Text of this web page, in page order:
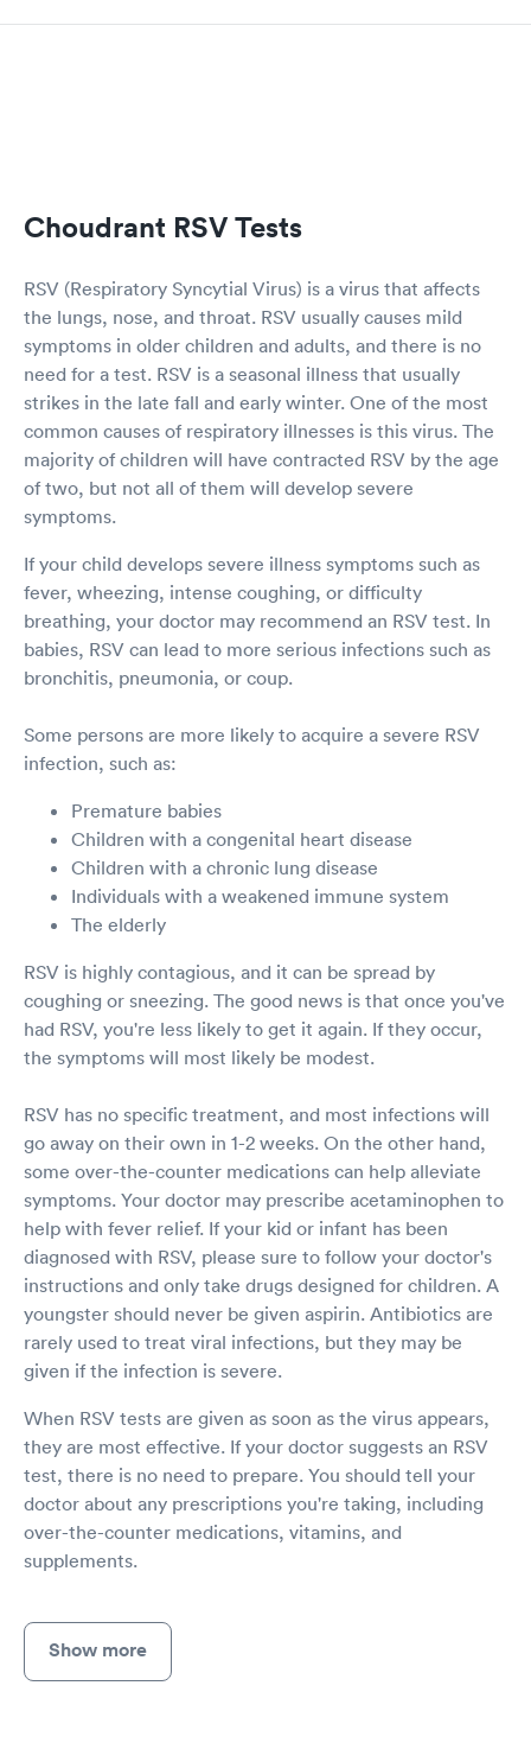
Choudrant RSV Tests
RSV (Respiratory Syncytial Virus) is a virus that affects
the lungs, nose, and throat. RSV usually causes mild
symptoms in older children and adults, and there is no
need for a test. RSV is a seasonal illness that usually
strikes in the late fall and early winter. One of the most
common causes of respiratory illnesses is this virus. The
majority of children will have contracted RSV by the age
of two, but not all of them will develop severe
symptoms.
If your child develops severe illness symptoms such as
fever, wheezing, intense coughing, or difficulty
breathing, your doctor may recommend an RSV test. In
babies, RSV can lead to more serious infections such as
bronchitis, pneumonia, or coup.
Some persons are more likely to acquire a severe RSV
infection, such as:
Premature babies
Children with a congenital heart disease
Children with a chronic lung disease
Individuals with a weakened immune system
The elderly
RSV is highly contagious, and it can be spread by
coughing or sneezing. The good news is that once you've
had RSV, you're less likely to get it again. If they occur,
the symptoms will most likely be modest.
RSV has no specific treatment, and most infections will
go away on their own in 1-2 weeks. On the other hand,
some over-the-counter medications can help alleviate
symptoms. Your doctor may prescribe acetaminophen to
help with fever relief. If your kid or infant has been
diagnosed with RSV, please sure to follow your doctor's
instructions and only take drugs designed for children. A
youngster should never be given aspirin. Antibiotics are
rarely used to treat viral infections, but they may be
given if the infection is severe.
When RSV tests are given as soon as the virus appears,
they are most effective. If your doctor suggests an RSV
test, there is no need to prepare. You should tell your
doctor about any prescriptions you're taking, including
over-the-counter medications, vitamins, and
supplements.
Show more